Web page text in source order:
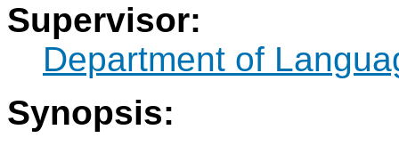
Supervisor:
Department of
Synopsis: